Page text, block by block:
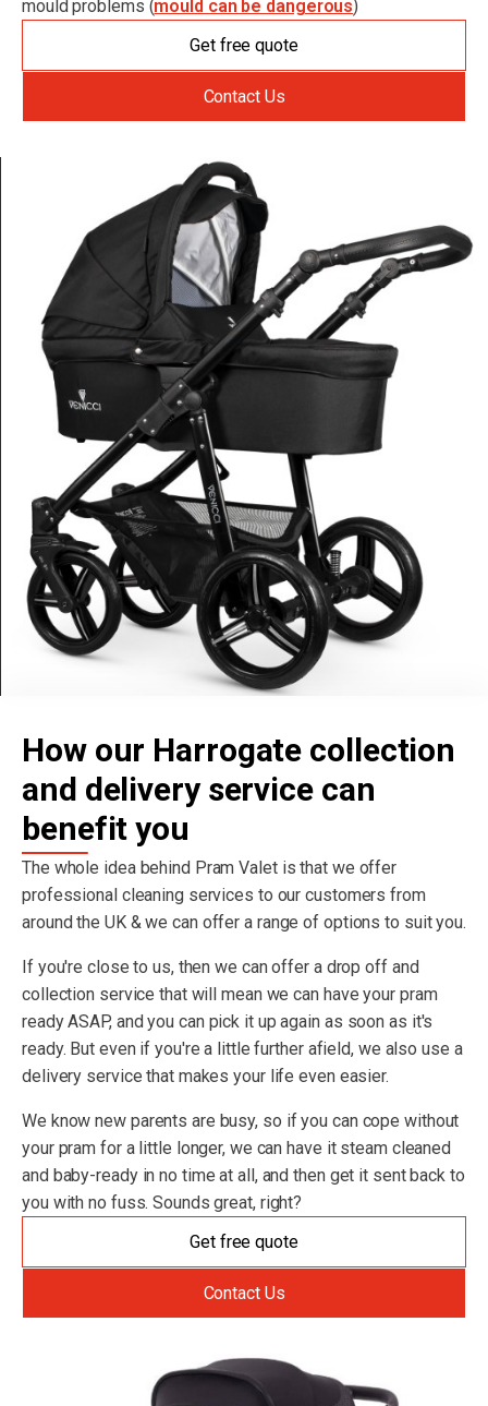
mould problems (mould can be dangerous)
Get free quote
Contact Us
How our Harrogate collection
and delivery service can
benefit you
The whole idea behind Pram Valet is that we offer
professional cleaning services to our customers from
around the UK & we can offer a range of options to suit you.
If you're close to us, then we can offer a drop off and
collection service that will mean we can have your pram
ready ASAP, and you can pick it up again as soon as it's
ready. But even if you're a little further afield, we also use a
delivery service that makes your life even easier.
We know new parents are busy, so if you can cope without
your pram for a little longer, we can have it steam cleaned
and baby-ready in no time at all, and then get it sent back to
you with no fuss. Sounds great, right?
Get free quote
Contact Us